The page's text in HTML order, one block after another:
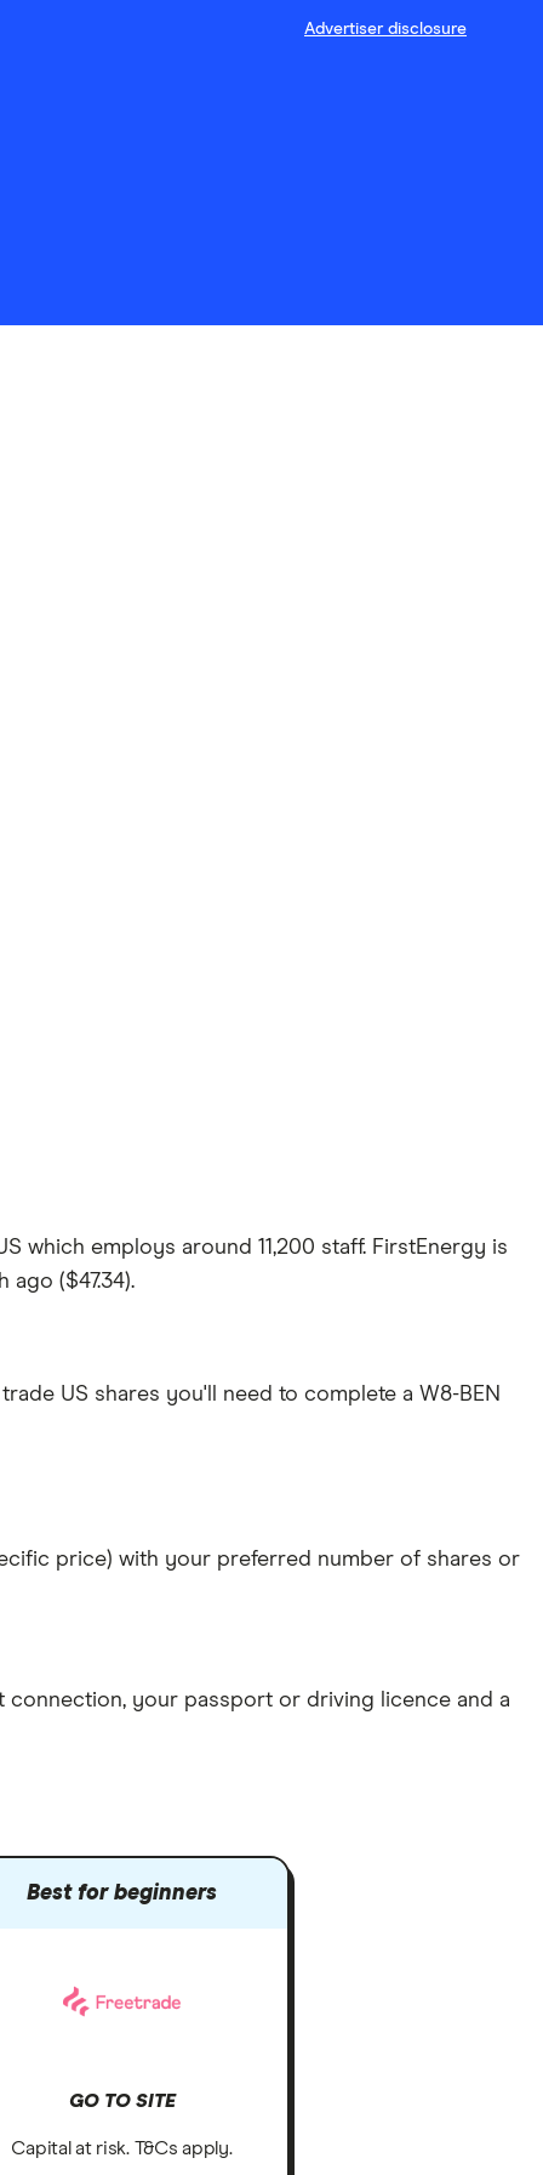
Advertiser disclosure
which employs around 11,200 staff. FirstEnergy is
ago ($47.34).
US shares you'll need to complete a W8-BEN
price) with your preferred number of shares or
connection, your passport or driving licence and a
Best for beginners
GO TO SITE
Capital at risk. T&Cs apply.